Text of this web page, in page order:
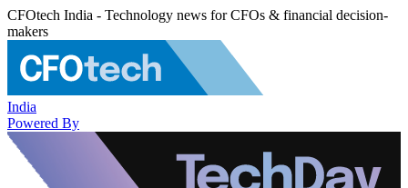
CFOtech India - Technology news for CFOs & financial decision-
makers
India
Powered By